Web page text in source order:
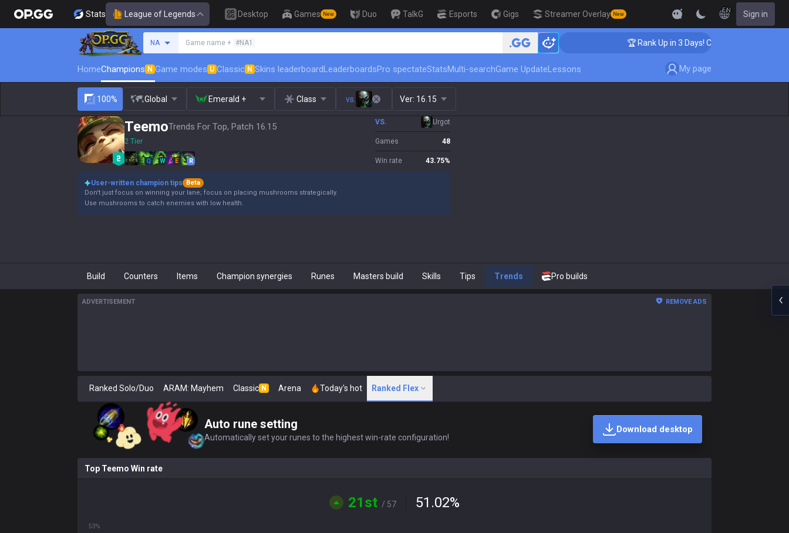
Stats League of Legends Desktop Games New Duo TalkG Esports Gigs Streamer Overlay New
EN Sign in
NA Game name + #NA1 🏆 Rank Up in 3 Days! Challenger Coaching 🏆 Rank Up in 3 Days! Challenger Coaching
HomeChampions N Game modes U Classic N Skins leaderboardLeaderboardsPro spectateStatsMulti-searchGame UpdateLessons My page
100% Global Emerald + Class vs. Ver: 16.15
TeemoTrends For Top, Patch 16.15
2 Tier
Q W E R
VS. Urgot
Games 48
Win rate 43.75%
User-written champion tips
Beta
Don't just focus on winning your lane; focus on placing mushrooms strategically.
Use mushrooms to catch enemies with low health.
Build Counters Items Champion synergies Runes Masters build Skills Tips Trends Pro builds
ADVERTISEMENT REMOVE ADS
Ranked Solo/Duo ARAM: Mayhem Classic N Arena Today's hot Ranked Flex
Auto rune setting
Automatically set your runes to the highest win-rate configuration!
Download desktop
Top Teemo Win rate
21st / 57 51.02%
53%